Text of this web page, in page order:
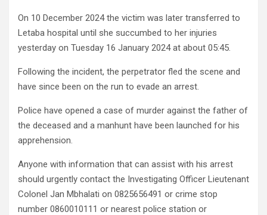
On 10 December 2024 the victim was later transferred to
Letaba hospital until she succumbed to her injuries
yesterday on Tuesday 16 January 2024 at about 05:45.
Following the incident, the perpetrator fled the scene and
have since been on the run to evade an arrest.
Police have opened a case of murder against the father of
the deceased and a manhunt have been launched for his
apprehension.
Anyone with information that can assist with his arrest
should urgently contact the Investigating Officer Lieutenant
Colonel Jan Mbhalati on 0825656491 or crime stop
number 0860010111 or nearest police station or